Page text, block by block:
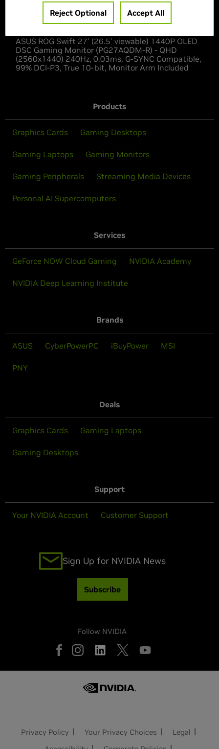
Description
ASUS ROG Swift 27' (26.5' viewable) 1440P OLED
DSC Gaming Monitor (PG27AQDM-R) - QHD
(2560x1440) 240Hz, 0.03ms, G-SYNC Compatible,
99% DCI-P3, True 10-bit, Monitor Arm Included
Products
Graphics Cards Gaming Desktops
Gaming Laptops Gaming Monitors
Gaming Peripherals Streaming Media Devices
Personal AI Supercomputers
Services
GeForce NOW Cloud Gaming NVIDIA Academy
NVIDIA Deep Learning Institute
Brands
ASUS CyberPowerPC iBuyPower MSI
PNY
Deals
Graphics Cards Gaming Laptops
Gaming Desktops
Support
Your NVIDIA Account Customer Support
Sign Up for NVIDIA News
Subscribe
Follow NVIDIA
Privacy Policy Your Privacy Choices
Legal
Reject Optional Accept All